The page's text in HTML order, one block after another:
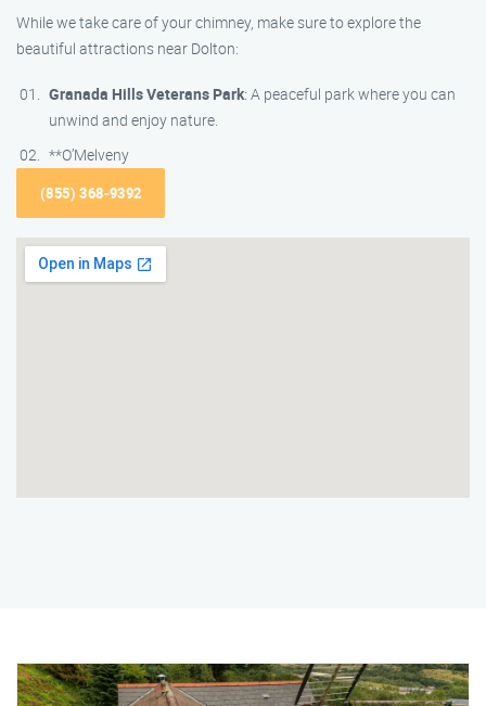
While we take care of your chimney, make sure to explore the
beautiful attractions near Dolton:
Granada Hills Veterans Park: A peaceful park where you can
unwind and enjoy nature.
**O’Melveny
(855) 368-9392